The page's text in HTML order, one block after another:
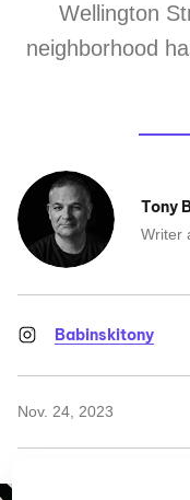
Wellington
neighborhood
Tony
Writer
Babinskitony
Nov. 24, 2023